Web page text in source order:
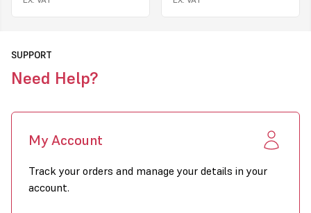
Natural Gas, LPG
Models Available
SUPPORT
Need Help?
My Account
Track your orders and manage your details in your
account.